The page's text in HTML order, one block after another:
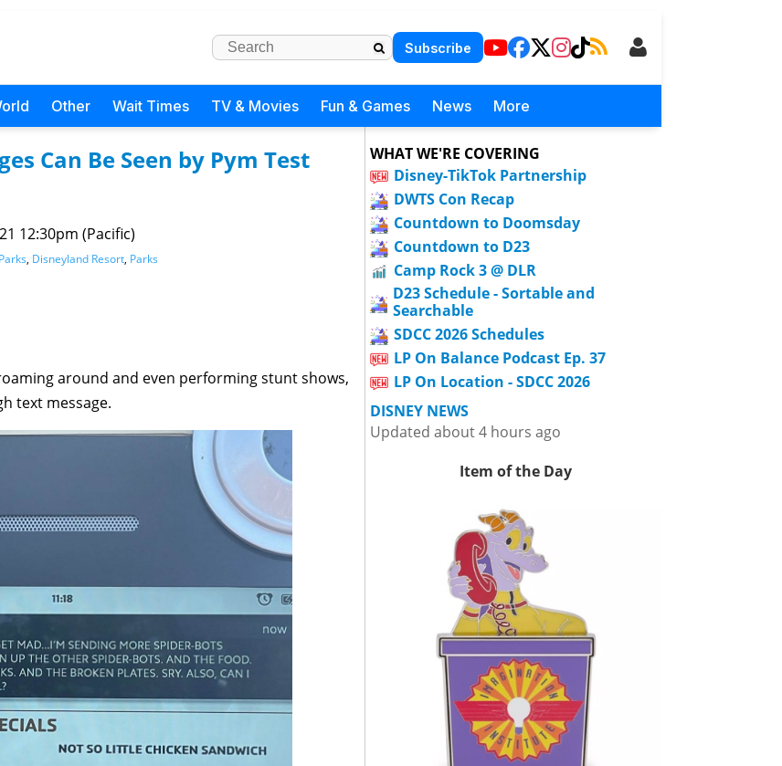
Subscribe
Other Wait Times TV & Movies Fun & Games News More
Can Be Seen by Pym Test
12:30pm (Pacific)
, Disneyland Resort, Parks
around and even performing stunt shows,
text message.
WHAT WE'RE COVERING
Disney-TikTok Partnership
DWTS Con Recap
Countdown to Doomsday
Countdown to D23
Camp Rock 3 @ DLR
D23 Schedule - Sortable and
Searchable
SDCC 2026 Schedules
LP On Balance Podcast Ep. 37
LP On Location - SDCC 2026
DISNEY NEWS
Updated about 4 hours ago
Item of the Day